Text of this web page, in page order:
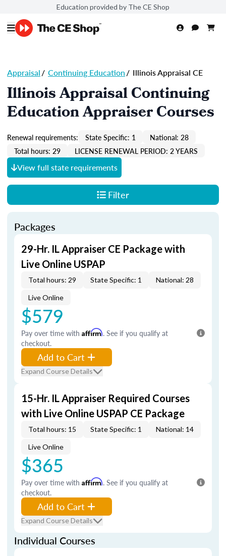
Education provided by The CE Shop
Appraisal/ Continuing Education/ Illinois Appraisal CE
Illinois Appraisal Continuing
Education Appraiser Courses
Renewal requirements: State Specific: 1
National: 28
Total hours: 29
LICENSE RENEWAL PERIOD: 2 YEARS
View full state requirements
Filter
Packages
29-Hr. IL Appraiser CE Package with
Live Online USPAP
Total hours: 29 State Specific: 1 National: 28
Live Online
$579
Pay over time with Affirm. See if you qualify at
checkout.
Add to Cart
Expand Course Details
15-Hr. IL Appraiser Required Courses
with Live Online USPAP CE Package
Total hours: 15 State Specific: 1 National: 14
Live Online
$365
Pay over time with Affirm. See if you qualify at
checkout.
Add to Cart
Expand Course Details
Individual Courses